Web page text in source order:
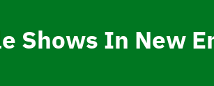
Shows In New